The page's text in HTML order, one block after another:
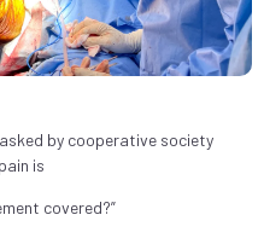
by cooperative society
is
covered?”